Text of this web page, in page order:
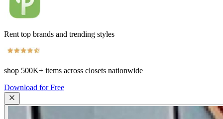
Rent top brands and trending styles
shop 500K+ items across closets nationwide
Download for Free